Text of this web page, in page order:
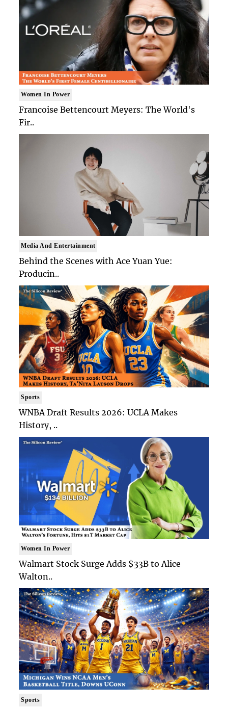
Women In Power
Francoise Bettencourt Meyers: The World's
Fir..
Media And Entertainment
Behind the Scenes with Ace Yuan Yue:
Producin..
Sports
WNBA Draft Results 2026: UCLA Makes
History, ..
Women In Power
Walmart Stock Surge Adds $33B to Alice
Walton..
Sports